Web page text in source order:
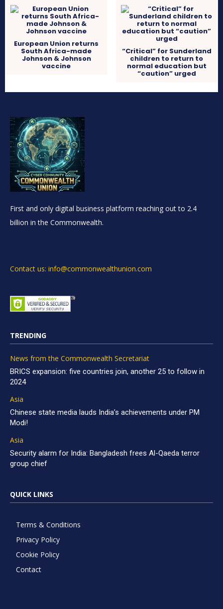
European Union returns
South Africa-made
Johnson & Johnson
vaccine
“Critical” for Sunderland
children to return to
normal education but
“caution” urged
First and only digital business platform reaching out to 2.4
billion in the Commonwealth.
Contact us: info@commonwealthunion.com
TRENDING
News from the Commonwealth Secretariat
BRICS expansion: five countries join, another 25 to follow in
2024
Asia
Chinese state media lauds India’s achievements under PM
Modi!
Asia
Security alarm for India: Bangladesh frees Al-Qaeda terror
group chief
QUICK LINKS
Terms & Conditions
Privacy Policy
Cookie Policy
Contact